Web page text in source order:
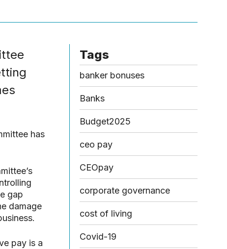
has
gap
damage
pay is a
Tags
banker bonuses
Banks
Budget2025
ceo pay
CEOpay
corporate governance
cost of living
Covid-19